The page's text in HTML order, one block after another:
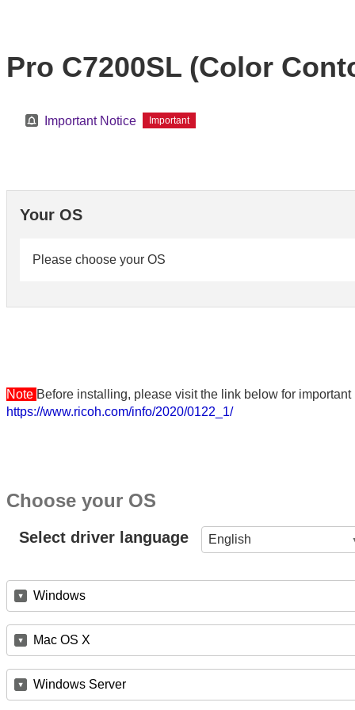
Pro C7200SL (Color
Important Notice Important
Your OS
Please choose your OS
Note Before installing, please visit the link below for
https://www.ricoh.com/info/2020/0122_1/
Choose your OS
Select driver language English
Windows
Mac OS X
Windows Server